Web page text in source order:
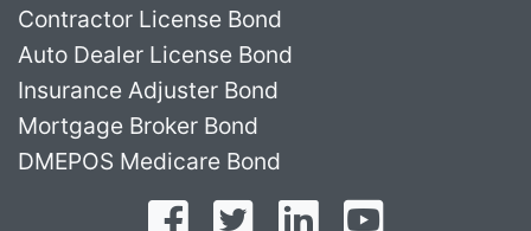
Contractor License Bond
Auto Dealer License Bond
Insurance Adjuster Bond
Mortgage Broker Bond
DMEPOS Medicare Bond
Follow on Facebook
Follow on Twitter
Find us on LinkedIn